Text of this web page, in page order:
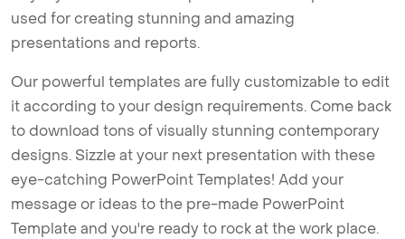
used for creating stunning and amazing
presentations and reports.
Our powerful templates are fully customizable to edit
it according to your design requirements. Come back
to download tons of visually stunning contemporary
designs. Sizzle at your next presentation with these
eye-catching PowerPoint Templates! Add your
message or ideas to the pre-made PowerPoint
Template and you're ready to rock at the work place.